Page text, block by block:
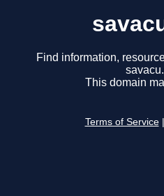
Find information,
This domain
Terms of Service